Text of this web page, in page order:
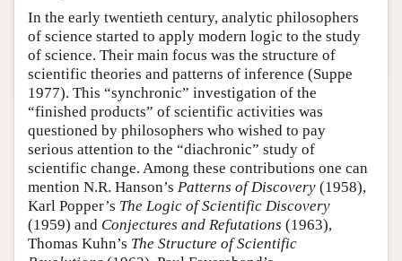
In the early twentieth century, analytic philosophers
of science started to apply modern logic to the study
of science. Their main focus was the structure of
scientific theories and patterns of inference (Suppe
1977). This “synchronic” investigation of the
“finished products” of scientific activities was
questioned by philosophers who wished to pay
serious attention to the “diachronic” study of
scientific change. Among these contributions one can
mention N.R. Hanson’s Patterns of Discovery (1958),
Karl Popper’s The Logic of Scientific Discovery
(1959) and Conjectures and Refutations (1963),
Thomas Kuhn’s The Structure of Scientific